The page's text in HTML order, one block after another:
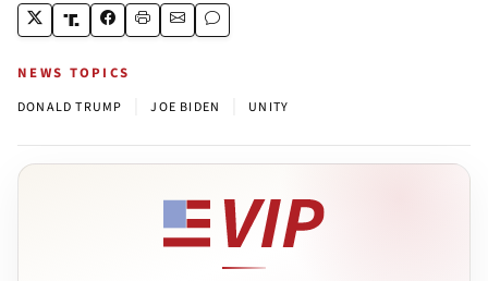
NEWS TOPICS
DONALD TRUMP JOE BIDEN UNITY